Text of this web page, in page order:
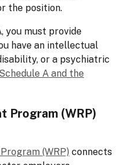
the position.
you must provide
have an intellectual
or a psychiatric
A and the
Program (WRP)
(WRP) connects